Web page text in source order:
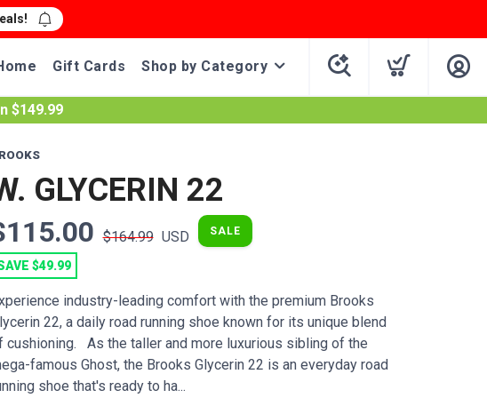
Gift Cards Shop by Category
$149.99
GLYCERIN 22
$164.99 USD SALE
$49.99
industry-leading comfort with the premium Brooks
22, a daily road running shoe known for its unique blend
cushioning. As the taller and more luxurious sibling of the
famous Ghost, the Brooks Glycerin 22 is an everyday road
shoe that's ready to ha...